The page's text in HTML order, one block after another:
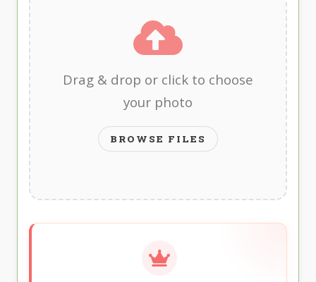
Drag & drop or click to choose
your photo
BROWSE FILES